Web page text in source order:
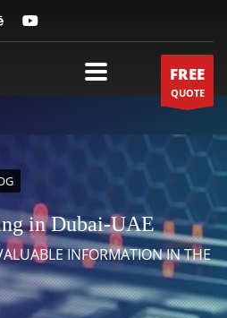
FREE
QUOTE
in Dubai-UAE
INFORMATION IN THE